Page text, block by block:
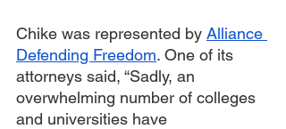
Chike was represented by Alliance
Defending Freedom. One of its
attorneys said, “Sadly, an
overwhelming number of colleges
and universities have